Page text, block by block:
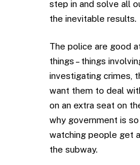
step in and solve all
the inevitable results.
The police are good
things – things
investigating crimes,
want them to deal
on an extra seat on
why government is
watching people get
the subway.